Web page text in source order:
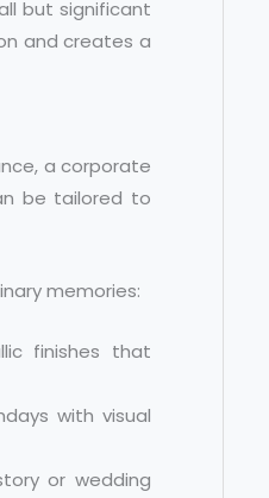
but significant
and creates a
a corporate
be tailored to
memories:
finishes that
with visual
or wedding